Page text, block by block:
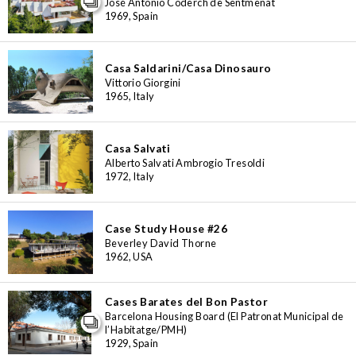
1969, Spain
Casa Saldarini/Casa Dinosauro
Vittorio Giorgini
1965, Italy
Casa Salvati
Alberto Salvati Ambrogio Tresoldi
1972, Italy
Case Study House #26
Beverley David Thorne
1962, USA
Cases Barates del Bon Pastor
Barcelona Housing Board (El Patronat Municipal de
l’Habitatge/PMH)
1929, Spain